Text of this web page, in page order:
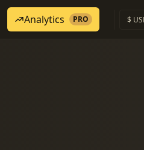
Analytics PRO